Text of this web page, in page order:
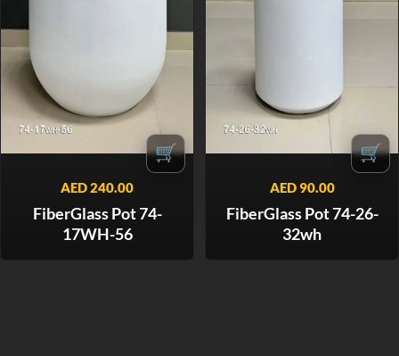
🛒
AED240.00
FiberGlass Pot 74-
17WH-56
🛒
AED90.00
FiberGlass Pot 74-26-
32wh